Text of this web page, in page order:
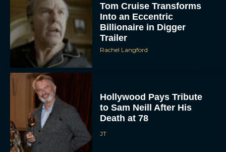
Tom Cruise Transforms
Into an Eccentric
Billionaire in Digger
Trailer
Rachel Langford
Hollywood Pays Tribute
to Sam Neill After His
Death at 78
JT